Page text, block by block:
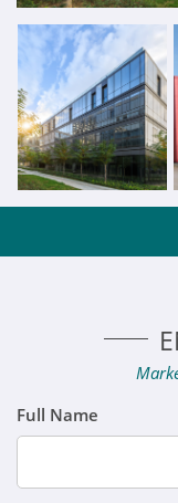
Full Name